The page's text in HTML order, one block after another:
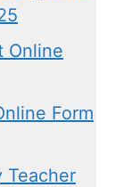
Online
Form
Teacher